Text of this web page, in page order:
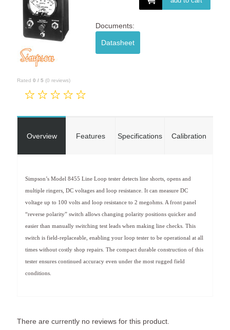
Rated 0 / 5 (0 reviews)
Documents:
Datasheet
Overview Features Specifications Calibration
Simpson’s Model 8455 Line Loop tester detects line shorts, opens and
multiple ringers, DC voltages and loop resistance. It can measure DC
voltage up to 100 volts and loop resistance to 2 megohms. A front panel
“reverse polarity” switch allows changing polarity positions quicker and
easier than manually switching test leads when making line checks. This
switch is field-replaceable, enabling your loop tester to be operational at all
times without costly shop repairs. The compact durable construction of this
tester ensures continued accuracy even under the most rugged field
conditions.
There are currently no reviews for this product.